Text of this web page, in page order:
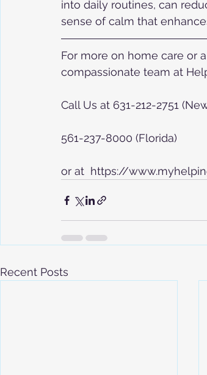
into daily routines, can
sense of calm that
For more on home care or
compassionate team at
Call Us at 631-212-2751
561-237-8000 (Florida)
or at  https://
Recent Posts